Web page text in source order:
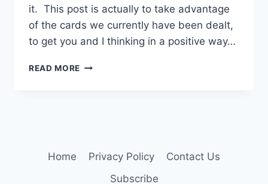
it. This post is actually to take advantage
of the cards we currently have been dealt,
to get you and I thinking in a positive way…
READ MORE A
Home Privacy Policy
Contact Us
Subscribe